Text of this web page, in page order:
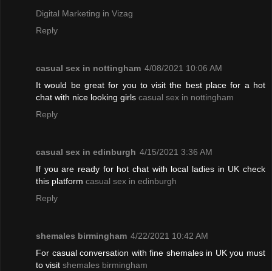
Digital Marketing in Vizag
Reply
casual sex in nottingham 4/08/2021 10:06 AM
It would be great for you to visit the best place for a hot
chat with nice looking girls casual sex in nottingham
Reply
casual sex in edinburgh 4/15/2021 3:36 AM
If you are ready for hot chat with local ladies in UK check
this platform casual sex in edinburgh
Reply
shemales birmingham 4/22/2021 10:42 AM
For casual conversation with fine shemales in UK you must
to visit shemales birmingham